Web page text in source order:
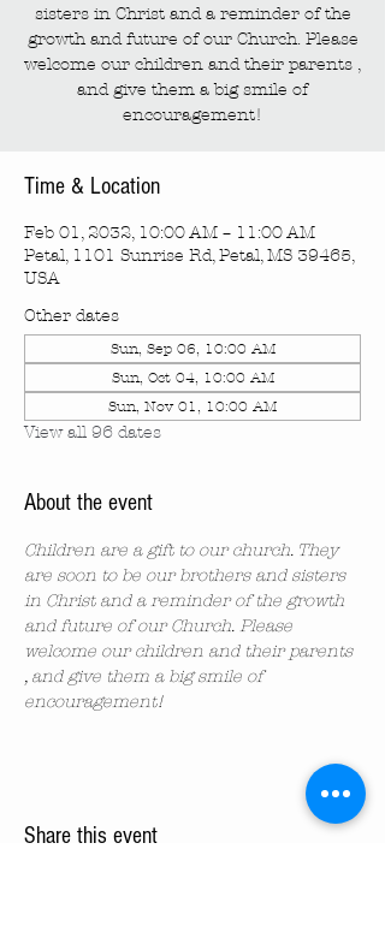
sisters in Christ and a reminder of the
growth and future of our Church. Please
welcome our children and their parents ,
and give them a big smile of
encouragement!
Time & Location
Feb 01, 2032, 10:00 AM – 11:00 AM
Petal, 1101 Sunrise Rd, Petal, MS 39465,
USA
Other dates
Sun, Sep 06, 10:00 AM
Sun, Oct 04, 10:00 AM
Sun, Nov 01, 10:00 AM
View all 96 dates
About the event
Children are a gift to our church. They
are soon to be our brothers and sisters
in Christ and a reminder of the growth
and future of our Church. Please
welcome our children and their parents
, and give them a big smile of
encouragement!
Share this event